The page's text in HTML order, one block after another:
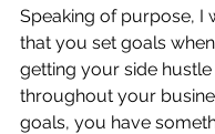
Speaking of purpose, I
that you set goals
getting your side
throughout your
goals, you have